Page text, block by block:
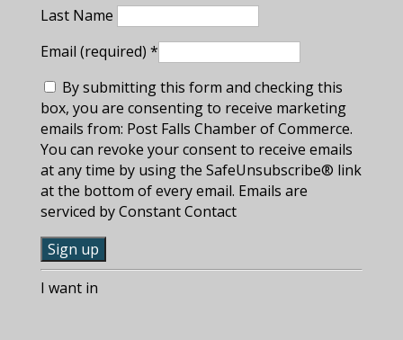
Last Name
Email (required) *
By submitting this form and checking this
box, you are consenting to receive marketing
emails from: Post Falls Chamber of Commerce.
You can revoke your consent to receive emails
at any time by using the SafeUnsubscribe® link
at the bottom of every email. Emails are
serviced by Constant Contact
C
oI want in